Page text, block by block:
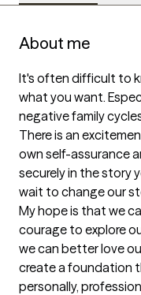
About me
It's often difficult to
what you want.
negative family
There is an
own self-assurance
securely in the story
wait to change our
My hope is that we
courage to explore
we can better love
create a foundation
personally,